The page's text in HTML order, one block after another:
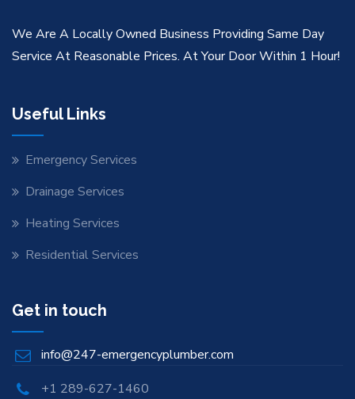
We Are A Locally Owned Business Providing Same Day
Service At Reasonable Prices. At Your Door Within 1 Hour!
Useful Links
Emergency Services
Drainage Services
Heating Services
Residential Services
Get in touch
info@247-emergencyplumber.com
+1 289-627-1460